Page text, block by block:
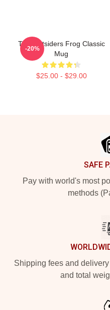
The Outsiders Frog Classic
Mug
$25.00 - $29.00
-20%
SAFE
Pay with world's most
methods
Shipping fees and
and total